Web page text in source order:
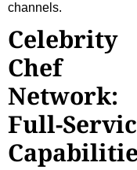
channels.
Celebrity
Chef
Network:
Full-